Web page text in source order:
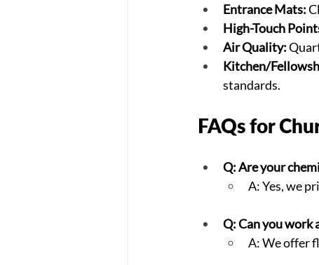
Entrance Mats:
High-Touch
Air Quality:
Kitchen/
standards.
FAQs for
Q: Are your
A: Yes, we
Q: Can you work
A: We offer